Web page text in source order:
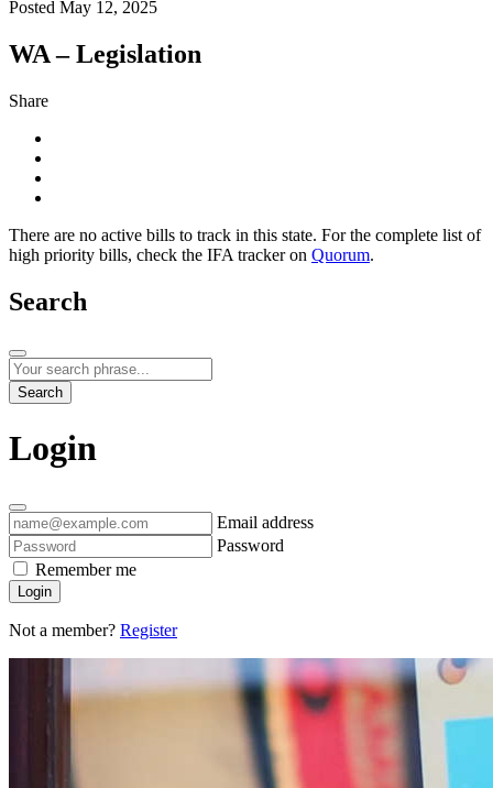
Posted May 12, 2025
WA – Legislation
Share
There are no active bills to track in this state. For the complete list of
high priority bills, check the IFA tracker on Quorum.
Search
Search
Login
Email address
Password
Remember me
Login
Not a member? Register